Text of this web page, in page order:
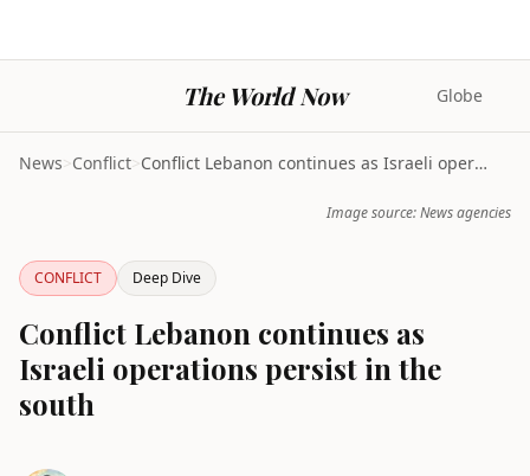
The World Now Globe
News>Conflict> Conflict Lebanon continues as Israeli operations p...
Image source: News agencies
CONFLICT Deep Dive
Conflict Lebanon continues as
Israeli operations persist in the
south